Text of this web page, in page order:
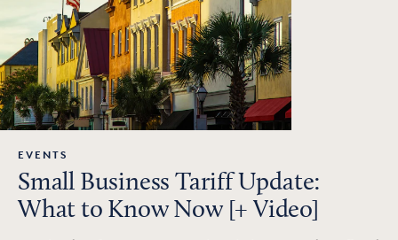
EVENTS
Small Business Tariff Update:
What to Know Now [+ Video]